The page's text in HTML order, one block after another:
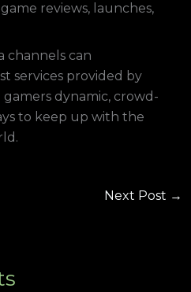
reviews, launches,
channels can
services provided by
dynamic, crowd-
to keep up with the
Next Post →